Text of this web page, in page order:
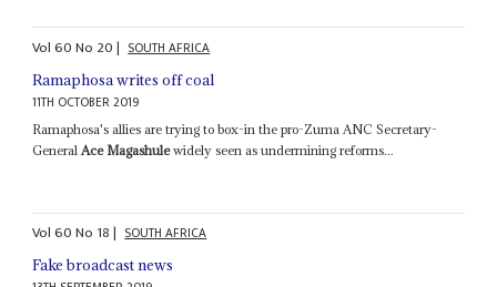
Vol60No 20| SOUTH AFRICA
Ramaphosa writes off coal
11TH OCTOBER 2019
Ramaphosa's allies are trying to box-in the pro-Zuma ANC Secretary-
General Ace Magashulewidely seen as undermining reforms...
Vol60No 18| SOUTH AFRICA
Fake broadcast news